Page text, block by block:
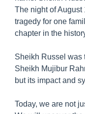
The night of August
tragedy for one
chapter in the
Sheikh Russel was
Sheikh Mujibur
but its impact and
Today, we are not